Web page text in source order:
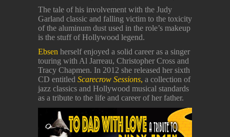
The tale of his involvement with the Judy
Garland classic and falling victim to the toxicity
of the aluminum dust used in the role’s makeup
is the stuff of Hollywood legend.
Ebsen herself enjoyed a solid career as a singer
touring with Al Jarreau, Christopher Cross and
Tracy Chapmen. In 2012 she released her sixth
CD entitled Scarecrow Sessions, a collection of
jazz classics and Hollywood musical standards
as a tribute to the life and career of her father.